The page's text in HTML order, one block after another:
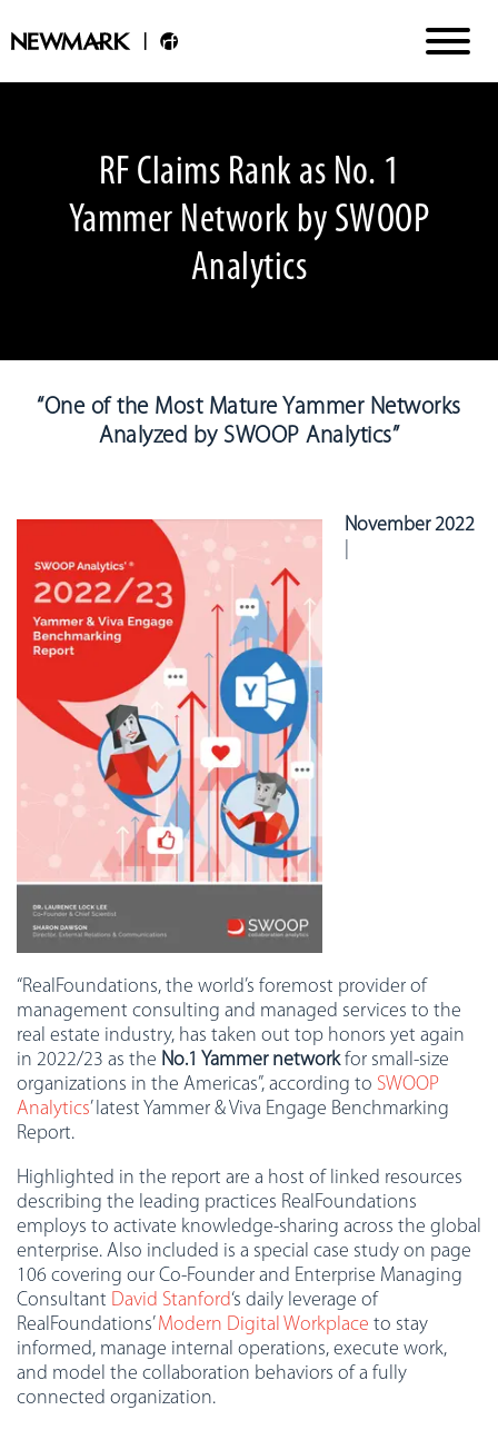
RF Claims Rank as No. 1
Yammer Network by SWOOP
Analytics
“One of the Most Mature Yammer Networks
Analyzed by SWOOP Analytics”
November 2022
“RealFoundations, the world’s foremost provider of
management consulting and managed services to the
real estate industry, has taken out top honors yet again
in 2022/23 as the No.1 Yammer networkfor small-size
organizations in the Americas”, according to SWOOP
Analytics’ latest Yammer & Viva Engage Benchmarking
Report.
Highlighted in the report are a host of linked resources
describing the leading practices RealFoundations
employs to activate knowledge-sharing across the global
enterprise. Also included is a special case study on page
106 covering our Co-Founder and Enterprise Managing
Consultant David Stanford‘s daily leverage of
RealFoundations’Modern Digital Workplace to stay
informed, manage internal operations, execute work,
and model the collaboration behaviors of a fully
connected organization.